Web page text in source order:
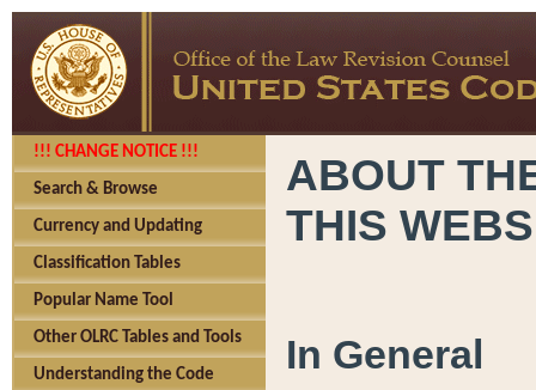
!!! CHANGE NOTICE !!!
Search & Browse
Currency and Updating
Classification Tables
Popular Name Tool
Other OLRC Tables and Tools
Understanding the Code
ABOUT
THIS
In General